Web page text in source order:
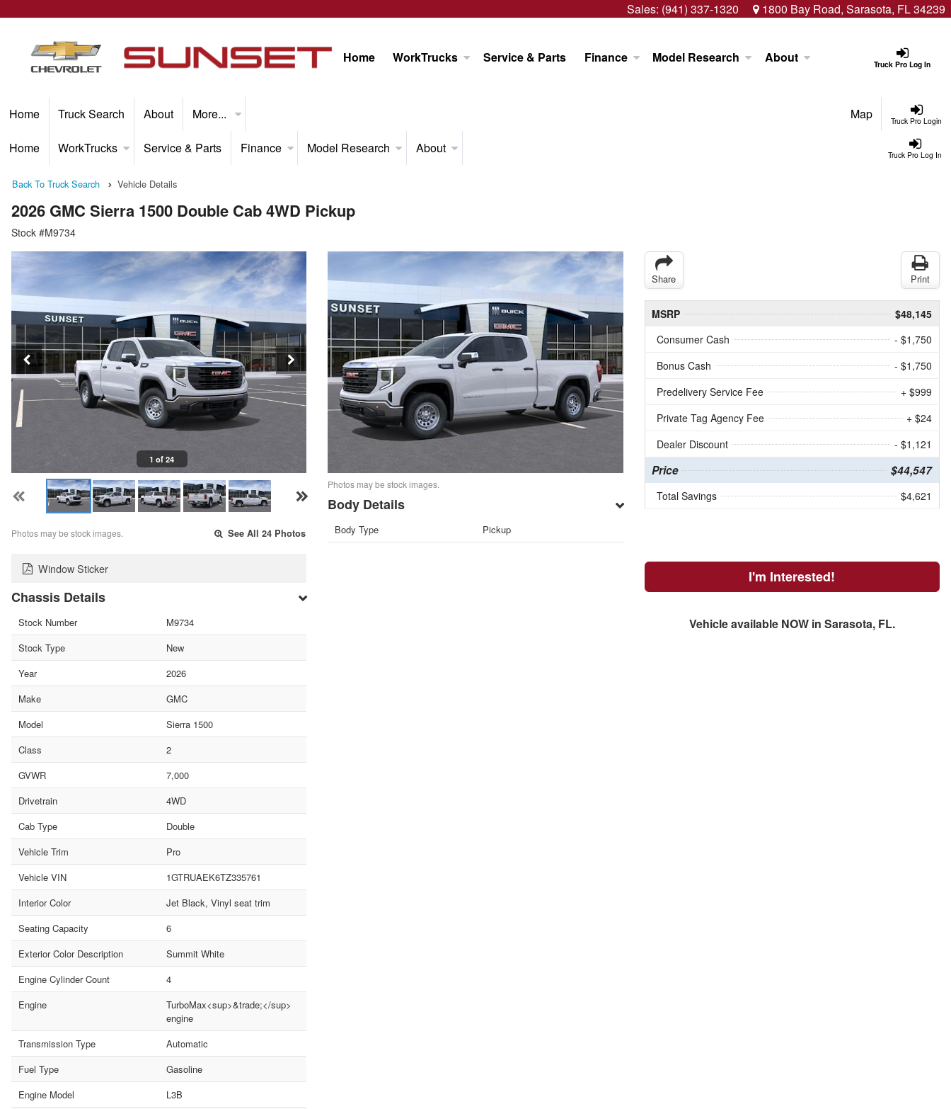
Sales: (941) 337-1320 1800 Bay Road, Sarasota, FL 34239
Truck Pro Log In
Home WorkTrucks Service & Parts Finance Model Research About
Truck Pro Login
Home Truck Search About More... Map
Truck Pro Log In
Home WorkTrucks Service & Parts Finance Model Research About
Back To Truck Search Vehicle Details
2026 GMC Sierra 1500 Double Cab 4WD Pickup
Stock #M9734
1 of 24
Photos may be stock images. See All 24 Photos
Window Sticker
Chassis Details
Stock Number
M9734
Stock Type
New
Year
2026
Make
GMC
Model
Sierra 1500
Class
2
GVWR
7,000
Drivetrain
4WD
Cab Type
Double
Vehicle Trim
Pro
Vehicle VIN
1GTRUAEK6TZ335761
Interior Color
Jet Black, Vinyl seat trim
Seating Capacity
6
Exterior Color Description
Summit White
Engine Cylinder Count
4
Engine
TurboMax<sup>&trade;</sup>
engine
Transmission Type
Automatic
Fuel Type
Gasoline
Engine Model
L3B
Photos may be stock images.
Body Details
Body Type Pickup
Share Print
MSRP
$48,145
Consumer Cash
- $1,750
Bonus Cash
- $1,750
Predelivery Service Fee
+ $999
Private Tag Agency Fee
+ $24
Dealer Discount
- $1,121
Price $44,547
Total Savings $4,621
I'm Interested!
Vehicle available NOW in Sarasota, FL.